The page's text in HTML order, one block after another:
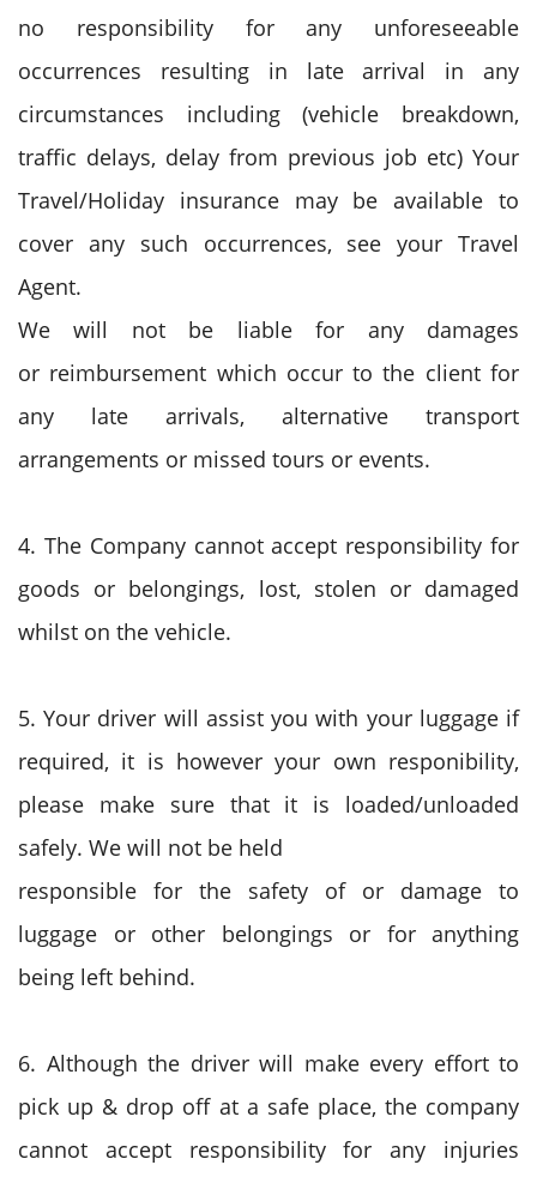
no responsibility for any unforeseeable
occurrences resulting in late arrival in any
circumstances including (vehicle breakdown,
traffic delays, delay from previous job etc) Your
Travel/Holiday insurance may be available to
cover any such occurrences, see your Travel
Agent.
We will not be liable for any damages
or reimbursement which occur to the client for
any late arrivals, alternative transport
arrangements or missed tours or events.
4. The Company cannot accept responsibility for
goods or belongings, lost, stolen or damaged
whilst on the vehicle.
5. Your driver will assist you with your luggage if
required, it is however your own responibility,
please make sure that it is loaded/unloaded
safely. We will not be held
responsible for the safety of or damage to
luggage or other belongings or for anything
being left behind.
6. Although the driver will make every effort to
pick up & drop off at a safe place, the company
cannot accept responsibility for any injuries